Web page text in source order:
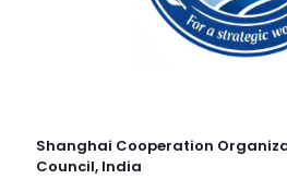
Shanghai Cooperation
Council, India